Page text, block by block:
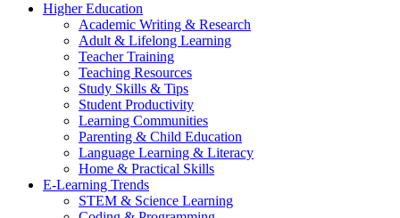
Higher Education
Academic Writing & Research
Adult & Lifelong Learning
Teacher Training
Teaching Resources
Study Skills & Tips
Student Productivity
Learning Communities
Parenting & Child Education
Language Learning & Literacy
Home & Practical Skills
E-Learning Trends
STEM & Science Learning